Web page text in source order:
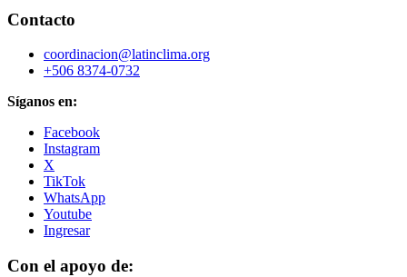
Contacto
coordinacion@latinclima.org
+506 8374-0732
Síganos en:
Facebook
Instagram
X
TikTok
WhatsApp
Youtube
Ingresar
Con el apoyo de: